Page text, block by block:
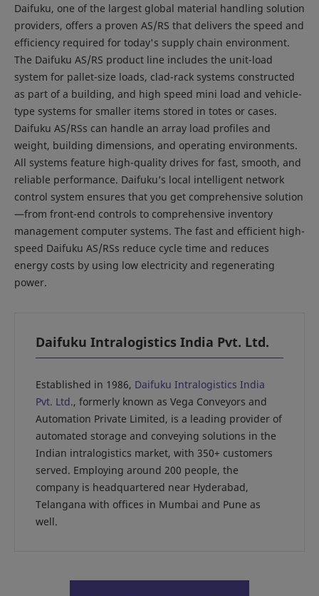
Daifuku, one of the largest global material handling solution
providers, offers a proven AS/RS that delivers the speed and
efficiency required for today's supply chain environment.
The Daifuku AS/RS product line includes the unit-load
system for pallet-size loads, clad-rack systems constructed
as part of a building, and high speed mini load and vehicle-
type systems for smaller items stored in totes or cases.
Daifuku AS/RSs can handle an array load profiles and
weight, building dimensions, and operating environments.
All systems feature high-quality drives for fast, smooth, and
reliable performance. Daifuku’s local intelligent network
control system ensures that you get comprehensive solution
—from front-end controls to comprehensive inventory
management computer systems. The fast and efficient high-
speed Daifuku AS/RSs reduce cycle time and reduces
energy costs by using low electricity and regenerating
power.
Daifuku Intralogistics India Pvt. Ltd.
Established in 1986, Daifuku Intralogistics India
Pvt. Ltd., formerly known as Vega Conveyors and
Automation Private Limited, is a leading provider of
automated storage and conveying solutions in the
Indian intralogistics market, with 350+ customers
served. Employing around 200 people, the
company is headquartered near Hyderabad,
Telangana with offices in Mumbai and Pune as
well.